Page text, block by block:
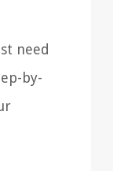
need
by-